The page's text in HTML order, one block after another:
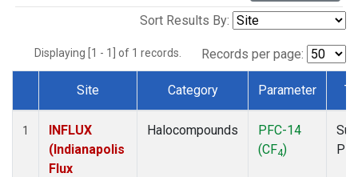
Sort Results By:
Displaying [1 - 1] of 1 records. Records per page:
Dataset Number
Site Category Parameter
1
INFLUX
(Indianapolis
Flux
Halocompounds
PFC-14
(CF4)